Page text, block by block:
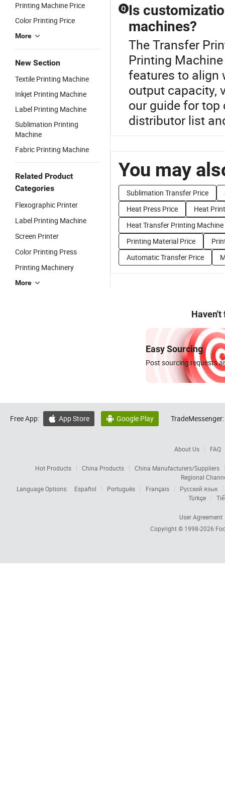
Printing Machine Price
Color Printing Price
More
New Section
Textile Printing Machine
Inkjet Printing Machine
Label Printing Machine
Sublimation Printing
Machine
Fabric Printing Machine
Related Product
Categories
Flexographic Printer
Label Printing Machine
Screen Printer
Color Printing Press
Printing Machinery
More
Q Is
machines?
The Transfer
Printing
features to align
output capacity,
our guide for
distributor list
You may
Sublimation Transfer Price
Heat Press Price
Heat
Heat Transfer Printing Machine
Printing Material Price
Automatic Transfer Price
Haven't
Easy Sourcing
Post sourcing requests
Free App:  App Store  Google Play TradeMessenger:
About Us FAQ
Hot Products China Products
China Manufacturers/Suppliers
Regional
Language Options:
Español Português Français
Русский язык
Türkçe
User Agreement
Copyright © 1998-2026